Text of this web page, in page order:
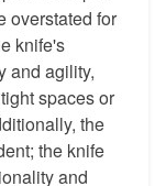
overstated for
knife's
and agility,
spaces or
the
the knife
and